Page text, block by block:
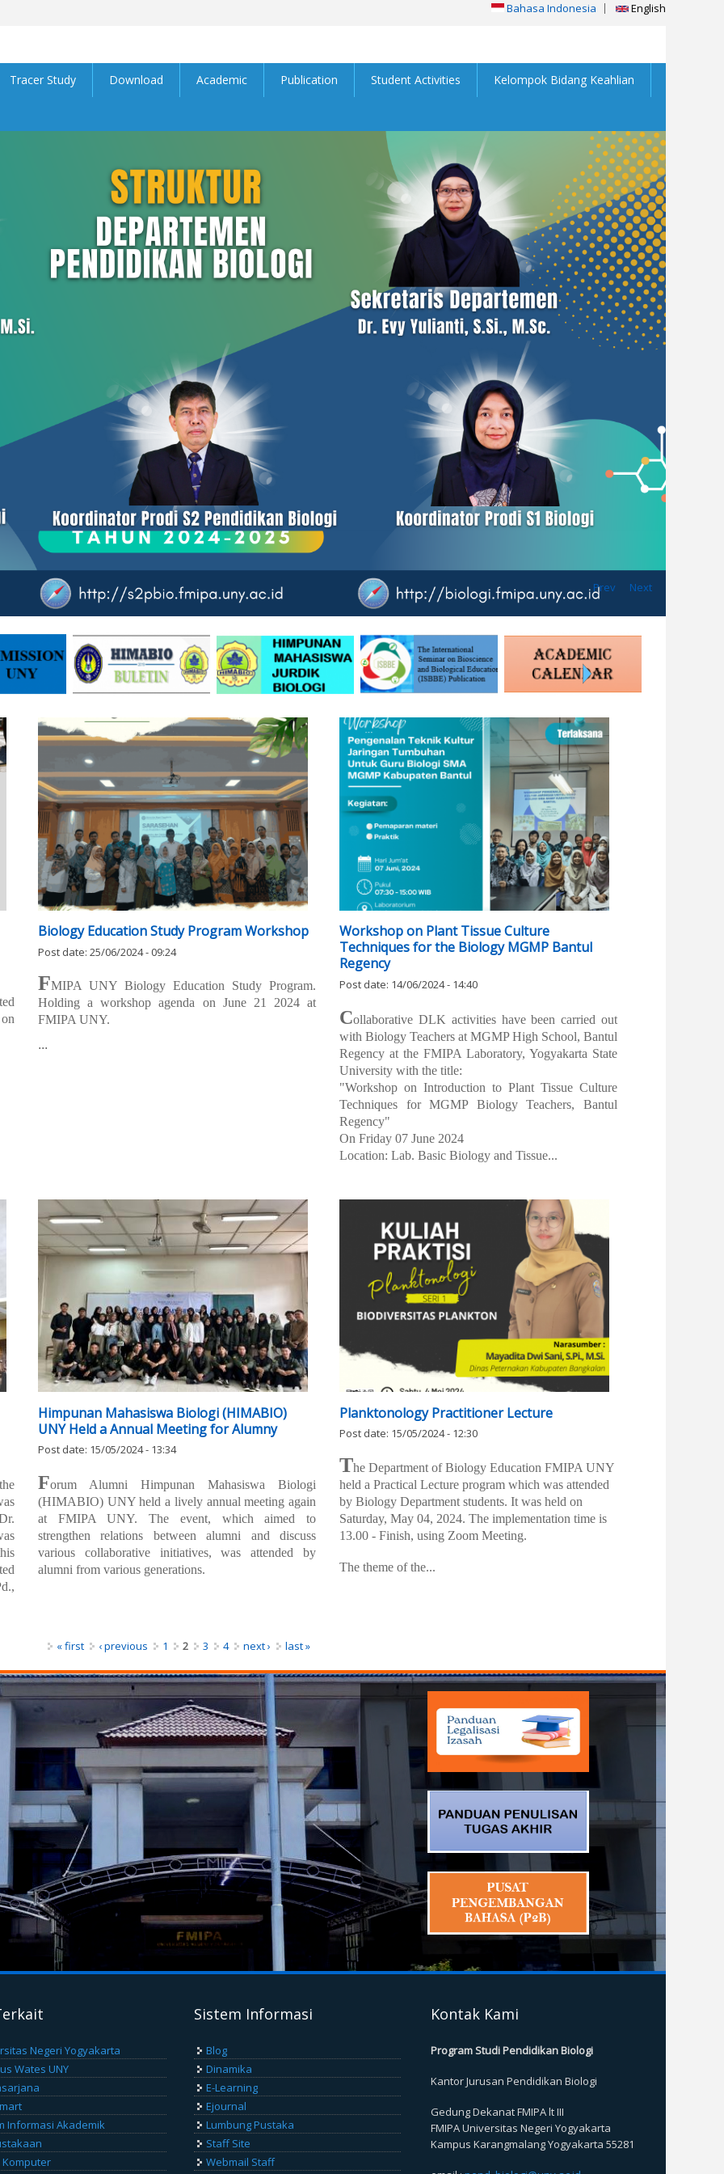
Bahasa Indonesia English
Tracer Study Download Academic Publication Student Activities Kelompok Bidang Keahlian
Biology Education Study Program Workshop
Post date: 25/06/2024 - 09:24
F
Holding a workshop agenda on June 21 2024 at
Workshop on Plant Tissue Culture
Techniques for the Biology MGMP Bantul
Regency
Post date:14/06/2024 - 14:40
Collaborative DLK activities have been carried out
with Biology Teachers at MGMP High School, Bantul
Regency at the FMIPA Laboratory, Yogyakarta State
University with the title:
"Workshop on Introduction to Plant Tissue Culture
Techniques for MGMP Biology Teachers, Bantul
Location: Lab. Basic Biology and Tissue...
Himpunan Mahasiswa Biologi (HIMABIO)
UNY Held a Annual Meeting for Alumny
Post date:15/05/2024 - 13:34
F
orum Alumni Himpunan Mahasiswa Biologi
(HIMABIO) UNY held a lively annual meeting again
at FMIPA UNY. The event, which aimed to
strengthen relations between alumni and discuss
Planktonology Practitioner Lecture
Post date: 15/05/2024 - 12:30
The Department of Biology Education FMIPA UNY
held a Practical Lecture program which was attended
by Biology Department students. It was held on
Saturday, May 04, 2024. The implementation time is
« first ‹ previous next ›
Negeri Yogyakarta
Wates UNY
Informasi Akademik
Sistem Informasi
Blog
Dinamika
E-Learning
Ejournal
Lumbung Pustaka
Kontak Kami
Kantor Jurusan Pendidikan Biologi